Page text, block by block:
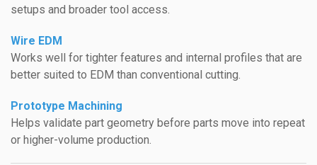
setups and broader tool access.
Wire EDM
Works well for tighter features and internal profiles that are
better suited to EDM than conventional cutting.
Prototype Machining
Helps validate part geometry before parts move into repeat
or higher-volume production.